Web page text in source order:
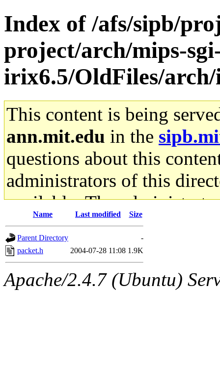
Index of /afs/sipb/
project/arch/mips-
irix6.5/OldFiles/
This content is being
ann.mit.edu in the
questions about this
administrators of this
available. The
gateway are not
ability to remove it.
The administrators of this
Name Last modified Size
Parent Directory
-
packet.h
2004-07-28 11:08 1.9K
Apache/2.4.7 (Ubuntu)